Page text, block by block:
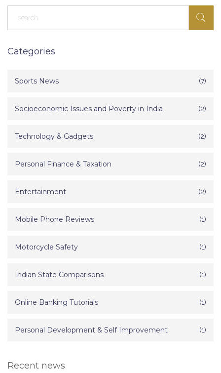
Categories
Sports News (7)
Socioeconomic Issues and Poverty in India (2)
Technology & Gadgets (2)
Personal Finance & Taxation (2)
Entertainment (2)
Mobile Phone Reviews (1)
Motorcycle Safety (1)
Indian State Comparisons (1)
Online Banking Tutorials (1)
Personal Development & Self Improvement (1)
Recent news